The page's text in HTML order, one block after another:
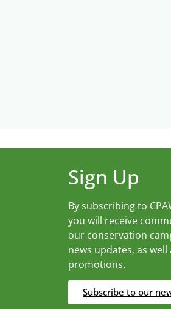
Sign Up
By subscribing to
you will receive
our conservation
news updates, as
promotions.
Subscribe to our